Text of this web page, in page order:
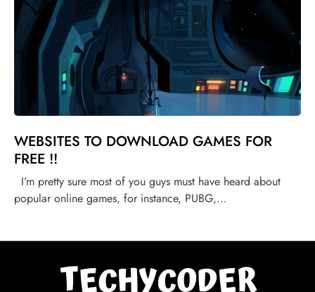
WEBSITES TO DOWNLOAD GAMES FOR
FREE !!
I’m pretty sure most of you guys must have heard about
popular online games, for instance, PUBG,…